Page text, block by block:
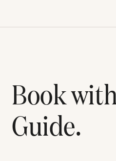
Book
Guide.